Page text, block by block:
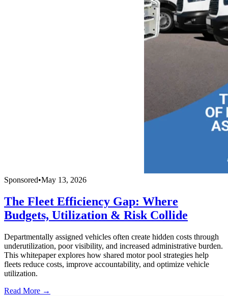
Sponsored•May 13, 2026
The Fleet Efficiency Gap: Where
Budgets, Utilization & Risk Collide
Departmentally assigned vehicles often create hidden costs through
underutilization, poor visibility, and increased administrative burden.
This whitepaper explores how shared motor pool strategies help
fleets reduce costs, improve accountability, and optimize vehicle
utilization.
Read More →